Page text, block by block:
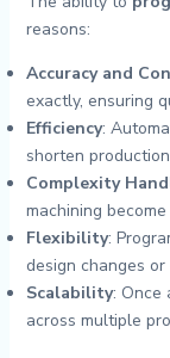
reasons:
Accuracy and
exactly, ensuring
Efficiency:
shorten
Complexity
machining
Flexibility:
design changes
Scalability: Once
across multiple